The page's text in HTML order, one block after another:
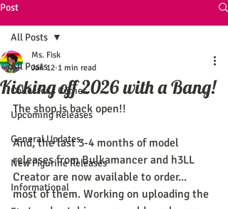
Post
All Posts
Collector's Corner
Upcoming Releases
General Updates
New Figurine Releases
Informational
All Posts
Kicking off 2026 with a Bang!
Ms. Fisk
Jan 12 1 min read
The shop is back open!!
And, the last 3-4 months of model
releases from Bulkamancer and h3LL
Creator are now available to order...
most of them. Working on uploading the